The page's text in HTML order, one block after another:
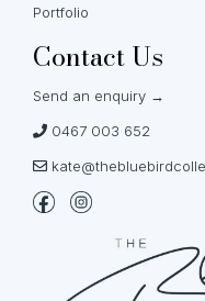
Portfolio
Contact Us
Send an enquiry →
0467 003 652